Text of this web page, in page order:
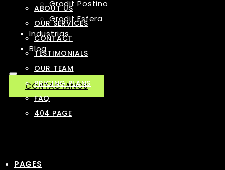
Grodit Postino
Grodit Esfera
Industrias
Blog
CONTACTANOS
ABOUT US
OUR SERVICES
CONTACT
TESTIMONIALS
OUR TEAM
PRICING PLANS
FAQ
404 PAGE
PAGES